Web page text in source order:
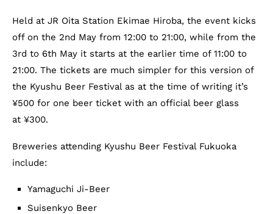
Held at JR Oita Station Ekimae Hiroba, the event kicks
off on the 2nd May from 12:00 to 21:00, while from the
3rd to 6th May it starts at the earlier time of 11:00 to
21:00. The tickets are much simpler for this version of
the Kyushu Beer Festival as at the time of writing it’s
¥500 for one beer ticket with an official beer glass
at ¥300.
Breweries attending Kyushu Beer Festival Fukuoka
include:
Yamaguchi Ji-Beer
Suisenkyo Beer